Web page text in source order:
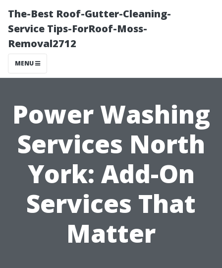
The-Best Roof-Gutter-Cleaning-
Service Tips-ForRoof-Moss-
Removal2712
MENU
Power Washing
Services North
York: Add-On
Services That
Matter